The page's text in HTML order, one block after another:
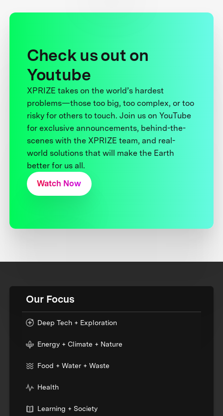
Check us out on
Youtube
XPRIZE takes on the world’s hardest
problems—those too big, too complex, or too
risky for others to touch. Join us on YouTube
for exclusive announcements, behind-the-
scenes with the XPRIZE team, and real-
world solutions that will make the Earth
better for us all.
Watch Now
Our Focus
Deep Tech + Exploration
Energy + Climate + Nature
Food + Water + Waste
Health
Learning + Society